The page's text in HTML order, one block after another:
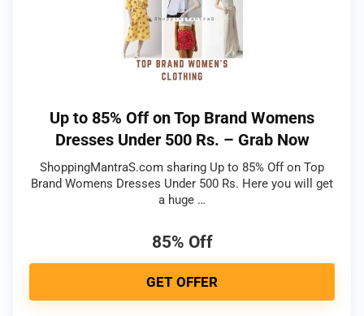
Up to 85% Off on Top Brand Womens
Dresses Under 500 Rs. – Grab Now
ShoppingMantraS.com sharing Up to 85% Off on Top
Brand Womens Dresses Under 500 Rs. Here you will get
a huge …
85% Off
GET OFFER